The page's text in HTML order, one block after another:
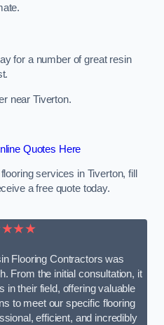
for a number of great resin
near Tiverton.
Quotes Here
services in Tiverton, fill
a free quote today.
Flooring Contractors was
From the initial consultation, it
in their field, offering valuable
to meet our specific flooring
efficient, and incredibly